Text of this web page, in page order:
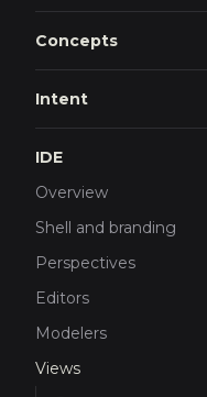
Concepts
Intent
IDE
Overview
Shell and branding
Perspectives
Editors
Modelers
Views